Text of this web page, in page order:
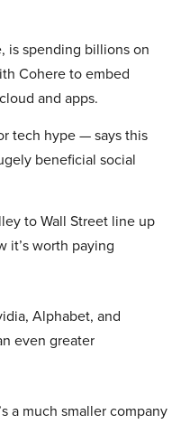
is spending billions on
Cohere to embed
and apps.
tech hype — says this
beneficial social
to Wall Street line up
it’s worth paying
Alphabet, and
even greater
a much smaller company